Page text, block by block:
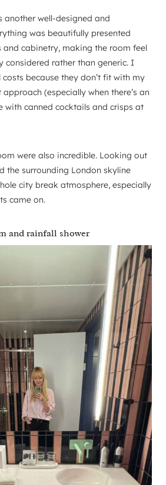
another well-designed and
was beautifully presented
and cabinetry, making the room feel
considered rather than generic. I
because they don’t fit with my
(especially when there’s an
with canned cocktails and crisps at
were also incredible. Looking out
the surrounding London skyline
city break atmosphere, especially
came on.
and rainfall shower